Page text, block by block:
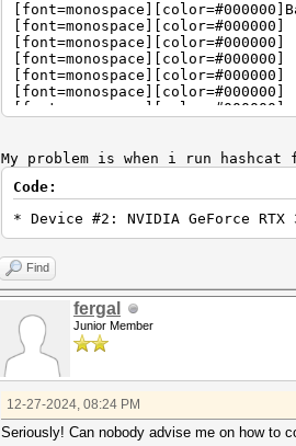
[/font]
My problem is when i run
Code:
* Device #2: NVIDIA GeForce RTX
Find
fergal
Junior Member
12-27-2024, 08:24 PM
Seriously! Can nobody advise me on how to